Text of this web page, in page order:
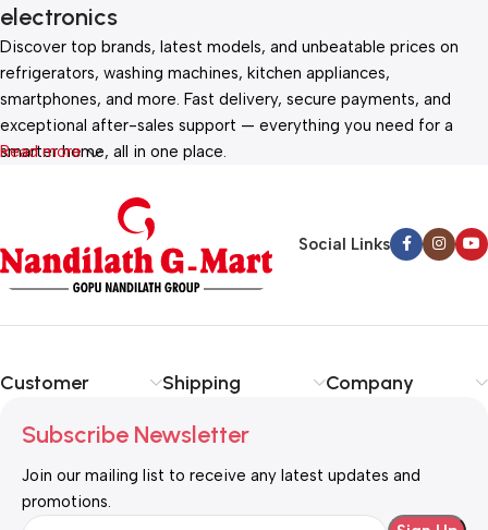
electronics
Discover top brands, latest models, and unbeatable prices on
refrigerators, washing machines, kitchen appliances,
smartphones, and more. Fast delivery, secure payments, and
exceptional after-sales support — everything you need for a
smarter home, all in one place.
Read more
Social Links
Customer Shipping Company
Subscribe Newsletter
Join our mailing list to receive any latest updates and
promotions.